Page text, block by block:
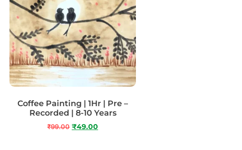
Coffee Painting | 1Hr | Pre –
Recorded | 8-10 Years
₹99.00 ₹49.00